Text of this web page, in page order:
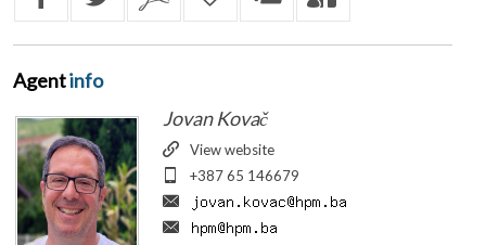
Agentinfo
Jovan Kovač
View website
+387 65 146679